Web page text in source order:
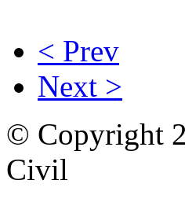
< Prev
Next >
© Copyright
Civil